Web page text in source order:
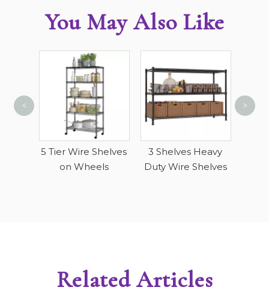
You May Also Like
5 Tier Wire Shelves
on Wheels
3 Shelves Heavy
Duty Wire Shelves
< >
Related Articles